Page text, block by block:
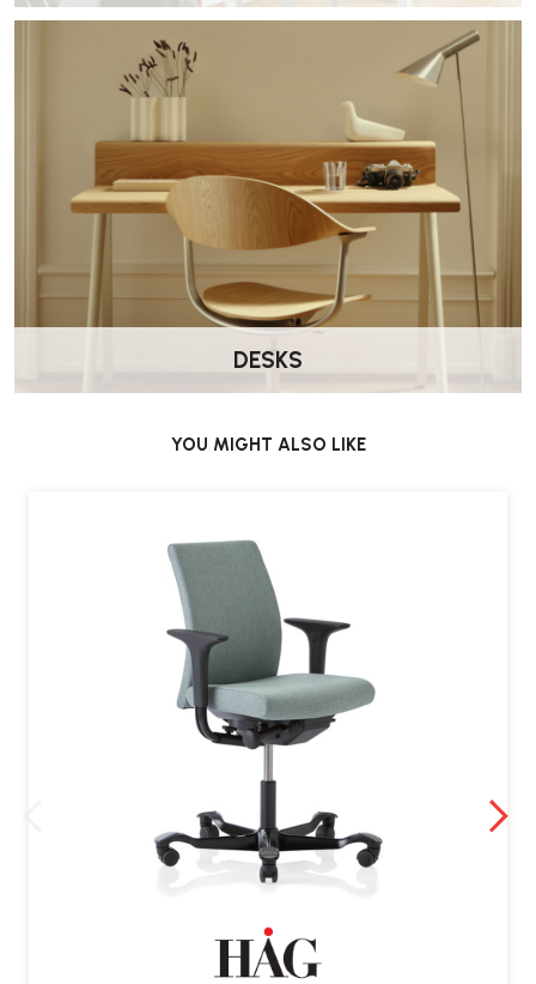
shared or individual use for both office and home workers.”
HAG Creed 6002 Office Chair – FAQs
What makes the Creed 6002 different from
other office chairs?
The chair combines HAG’s
BalancedMovementMechanism™
with compact dimensions and flexible ergonomic adjustments.
Who is the Creed 6002 designed for?
The chair is specifically designed to suitusers under 5'6",
including children and teenagers.
The integrated system allows multiple ergonomic settings to be
Yes. The chair includesadjustable forward and backward tilt
, along with a lockable function.
Is it suitable for shared workspaces?
Yes. Its flexible adjustment options make it well suited to
office and home working environments.
Does it come assembled?
Yes. Delivered by Wellworking fully assembled and ready to use.
DESKS
YOU MIGHT ALSO LIKE